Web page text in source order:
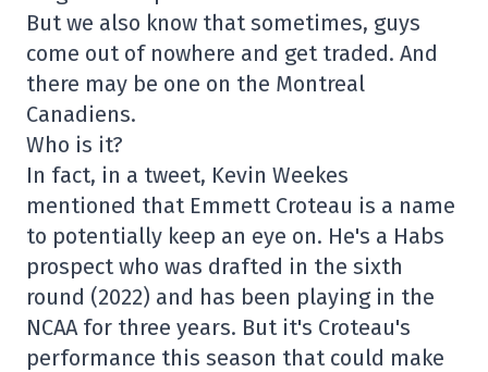
But we also know that sometimes, guys
come out of nowhere and get traded. And
there may be one on the Montreal
Canadiens.
Who is it?
In fact, in a tweet, Kevin Weekes
mentioned that Emmett Croteau is a name
to potentially keep an eye on. He's a Habs
prospect who was drafted in the sixth
round (2022) and has been playing in the
NCAA for three years. But it's Croteau's
performance this season that could make